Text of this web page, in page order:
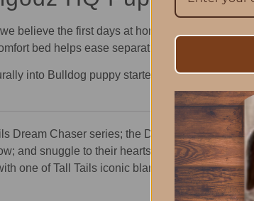
believe the first days at home set the tone for
bed helps ease separation from littermates
into Bulldog puppy starter setups and
Dream Chaser series; the Dream Chaser
and snuggle to their hearts desire in this bed.
one of Tall Tails iconic blankets. In addition;